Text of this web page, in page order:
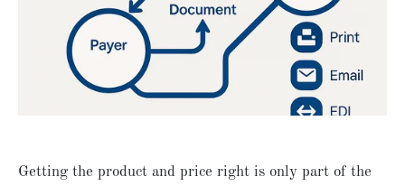
Getting the product and price right is only part of the